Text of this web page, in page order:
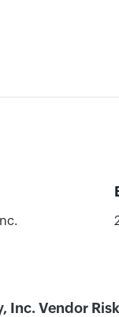
Inc. Vendor